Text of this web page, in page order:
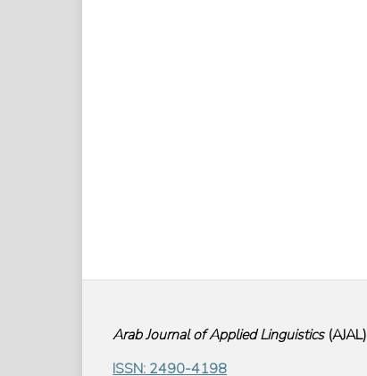
Arab Journal of Applied Linguistics(AJAL)
ISSN: 2490-4198